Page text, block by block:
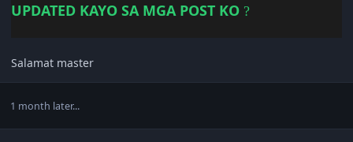
UPDATED KAYO SA MGA POST KO ?
Salamat master
1 month later...